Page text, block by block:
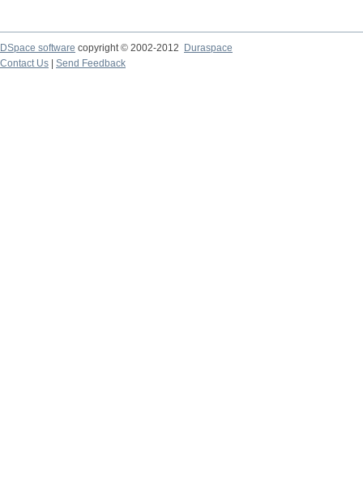
DSpace software copyright © 2002-2012 Duraspace
Contact Us | Send Feedback